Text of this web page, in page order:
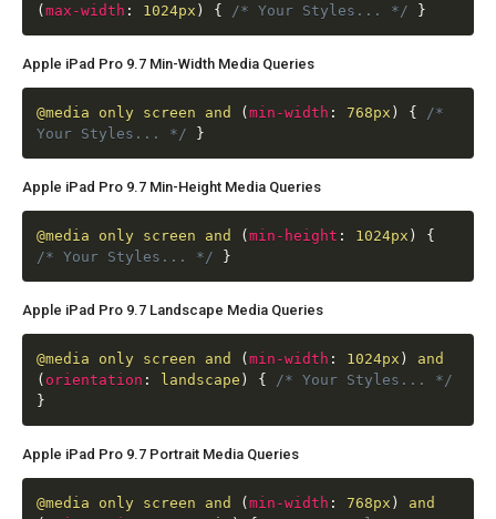
(max-width : 1024px ) { /* Your Styles... */ }
Apple iPad Pro 9.7 Min-Width Media Queries
@media only screen and (min-width : 768px ) {
/*
Your Styles... */
}
Apple iPad Pro 9.7 Min-Height Media Queries
@media only screen and (min-height : 1024px )
{
/* Your Styles... */
}
Apple iPad Pro 9.7 Landscape Media Queries
@media only screen and (min-width : 1024px )
and
( orientation : landscape ) {
/* Your Styles... */
}
Apple iPad Pro 9.7 Portrait Media Queries
@media only screen and (min-width : 768px )
and